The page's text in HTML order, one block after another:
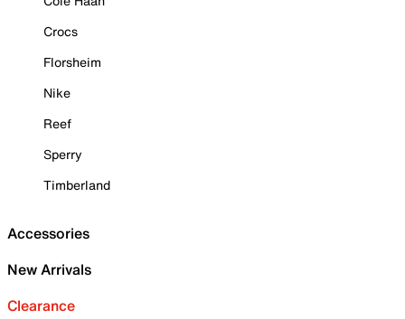
Crocs
Florsheim
Nike
Reef
Sperry
Timberland
Accessories
New Arrivals
Clearance